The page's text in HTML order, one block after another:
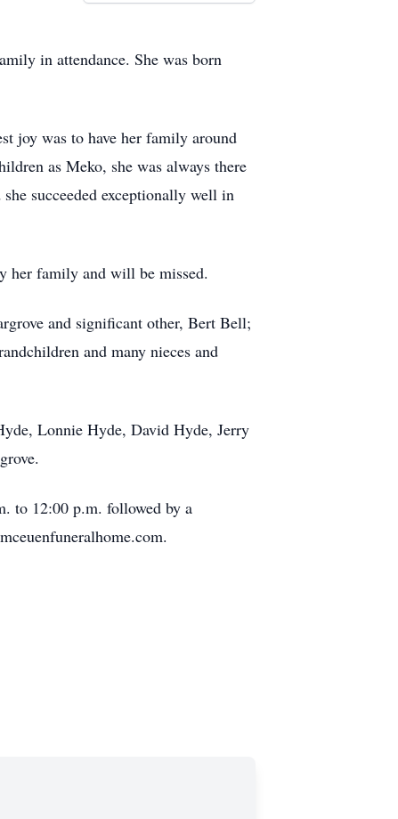
in attendance. She was born
joy was to have her family around
as Meko, she was always there
succeeded exceptionally well in
her family and will be missed.
and significant other, Bert Bell;
and many nieces and
Lonnie Hyde, David Hyde, Jerry
to 12:00 p.m. followed by a